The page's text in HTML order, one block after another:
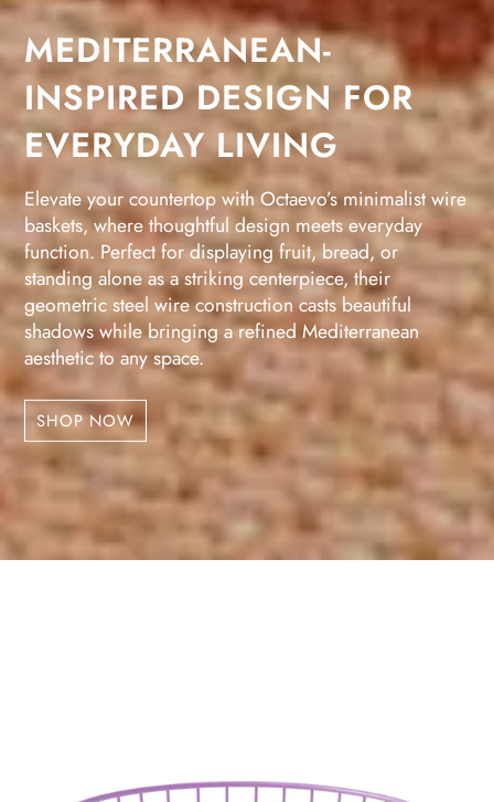
MEDITERRANEAN-
INSPIRED DESIGN FOR
EVERYDAY LIVING
Elevate your countertop with Octaevo’s minimalist wire
baskets, where thoughtful design meets everyday
function. Perfect for displaying fruit, bread, or
standing alone as a striking centerpiece, their
geometric steel wire construction casts beautiful
shadows while bringing a refined Mediterranean
aesthetic to any space.
SHOP NOW